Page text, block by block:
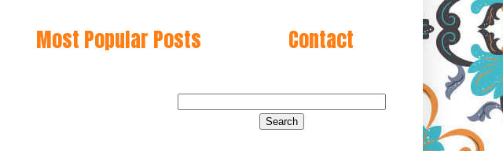
Most Popular Posts Contact